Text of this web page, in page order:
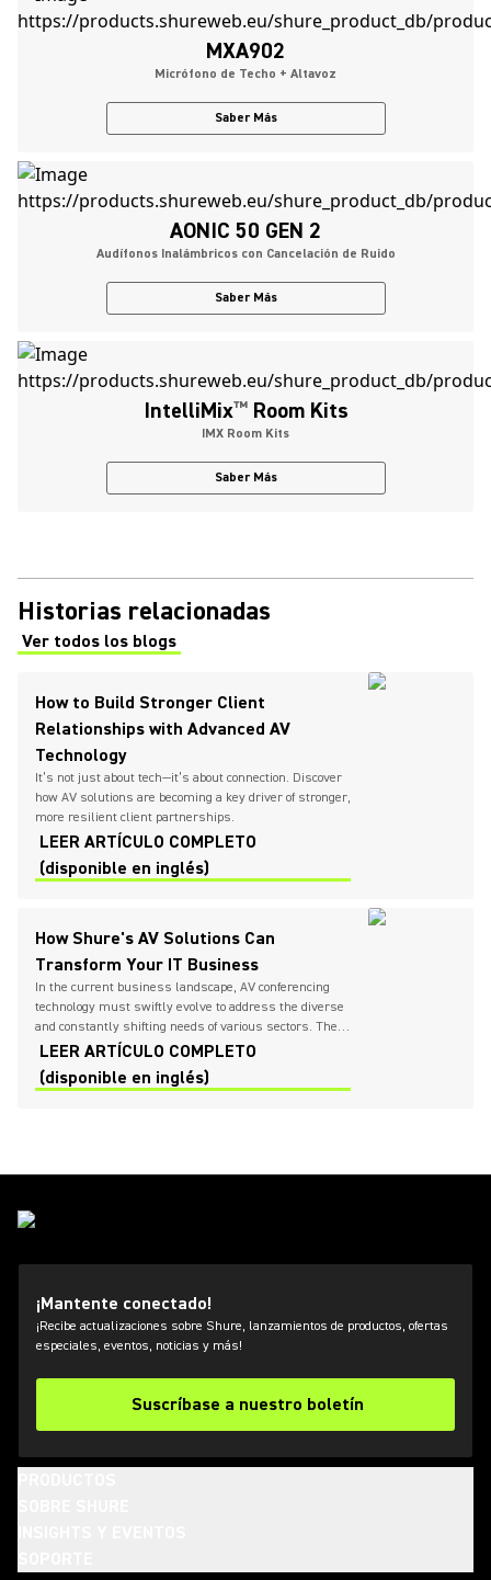
MXA902
Micrófono de Techo + Altavoz
Saber Más
AONIC 50 GEN 2
Audífonos Inalámbricos con Cancelación de Ruido
Saber Más
IntelliMix™Room Kits
IMX Room Kits
Saber Más
Historias relacionadas
Ver todos los blogs
(Opens in a new tab)
How to Build Stronger Client
Relationships with Advanced AV
Technology
It’s not just about tech—it’s about connection. Discover
how AV solutions are becoming a key driver of stronger,
more resilient client partnerships.
LEER ARTÍCULO COMPLETO
(disponible en inglés)
How Shure's AV Solutions Can
Transform Your IT Business
In the current business landscape, AV conferencing
technology must swiftly evolve to address the diverse
and constantly shifting needs of various sectors. The
need for seamless communication and collaboration
has never been higher, urging IT providers to
continually seek and implement innovative solutions.
LEER ARTÍCULO COMPLETO
(disponible en inglés)
¡Mantente conectado!
¡Recibe actualizaciones sobre Shure, lanzamientos de productos, ofertas
especiales, eventos, noticias y más!
Suscríbase a nuestro boletín